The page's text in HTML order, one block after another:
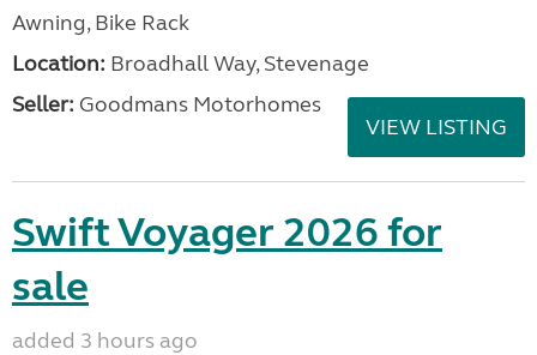
Awning, Bike Rack
Location: Broadhall Way, Stevenage
Seller: Goodmans Motorhomes
VIEW LISTING
Swift Voyager 2026 for
sale
added 3 hours ago